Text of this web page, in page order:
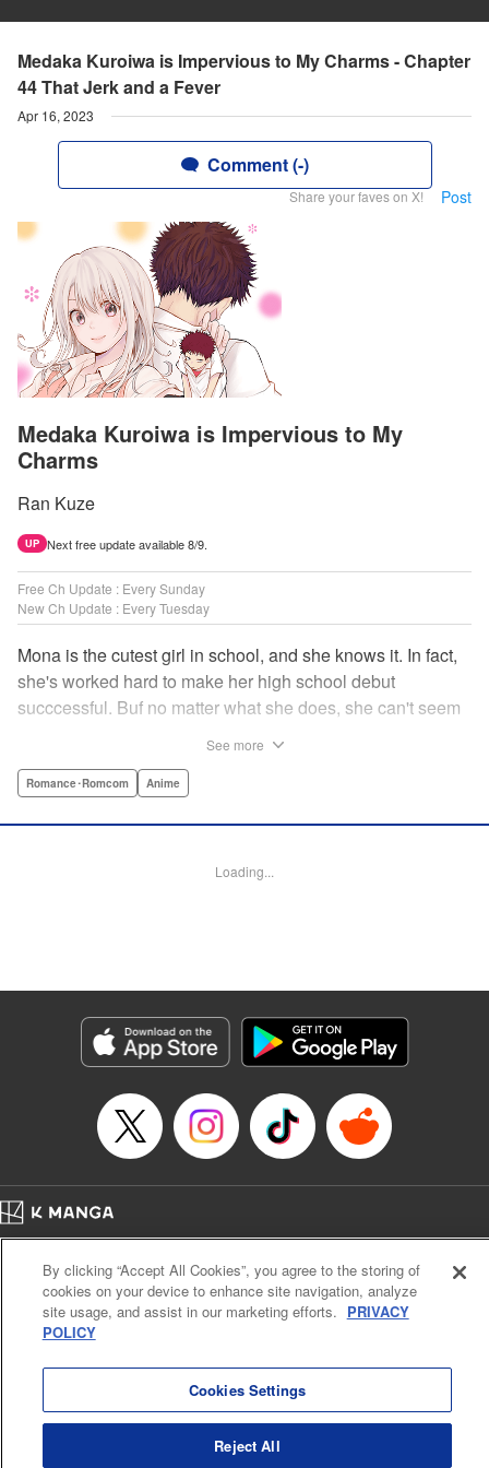
Medaka Kuroiwa is Impervious to My Charms - Chapter
44 That Jerk and a Fever
Apr 16, 2023
Comment (-)
Share your faves on X! Post
Medaka Kuroiwa is Impervious to My
Charms
Ran Kuze
UP Next free update available 8/9.
Free Ch Update : Every Sunday
New Ch Update : Every Tuesday
Mona is the cutest girl in school, and she knows it. In fact,
she's worked hard to make her high school debut
succcessful. Buf no matter what she does, she can't seem
hand, has been raised at a temple and was told to never
Arbash Mughal, Editing by Thalia Sutton, YKS Services
Genre: Romance･Romcom, Anime
Episode Details
Released: Apr 16, 2023
Book Length: 14 pages
See more
Romance･Romcom Anime
Loading...
Cal. Bus & Prof. Code
Manga Reader
Notations based on the Act on Specified Commercial Transactions and the Act on
Payment Service
By clicking “Accept All Cookies”, you agree to the storing of
cookies on your device to enhance site navigation, analyze
site usage, and assist in our marketing efforts. PRIVACY
POLICY
Cookies Settings
Reject All